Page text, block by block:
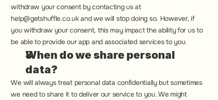
withdraw your consent by contacting us at
help@getshuffle.co.uk and we will stop doing so. However, if
you withdraw your consent, this may impact the ability for us to
be able to provide our app and associated services to you.
When do we share personal
data?
We will always treat personal data confidentially but sometimes
we need to share it to deliver our service to you. We might